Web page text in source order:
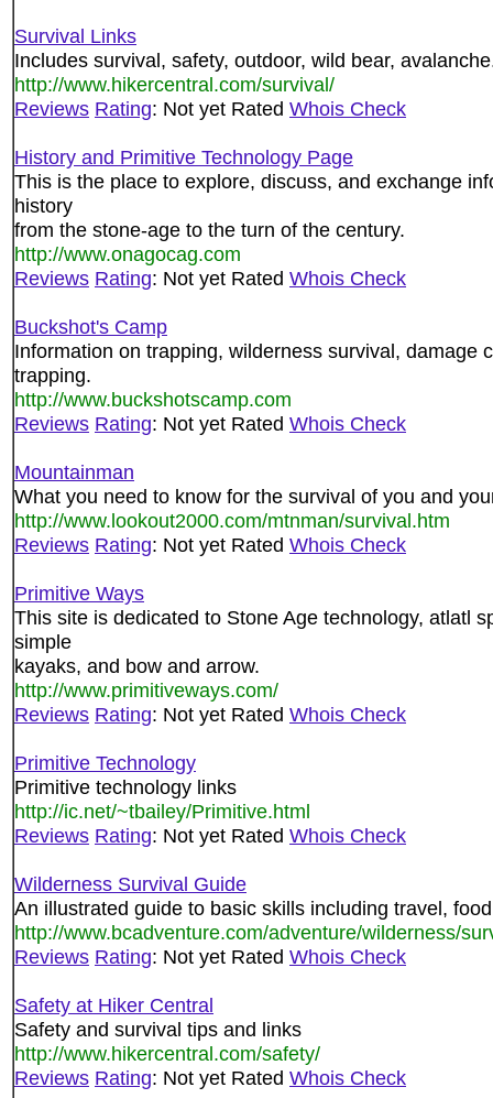
Survival Links
Includes survival, safety, outdoor, wild bear,
http://www.hikercentral.com/survival/
Reviews Rating: Not yet Rated Whois Check
History and Primitive Technology Page
This is the place to explore, discuss, and exchange
history
from the stone-age to the turn of the century.
http://www.onagocag.com
Reviews Rating: Not yet Rated Whois Check
Buckshot's Camp
Information on trapping, wilderness survival, damage
trapping.
http://www.buckshotscamp.com
Reviews Rating: Not yet Rated Whois Check
Mountainman
What you need to know for the survival of you and
http://www.lookout2000.com/mtnman/survival.htm
Reviews Rating: Not yet Rated Whois Check
Primitive Ways
This site is dedicated to Stone Age technology, atlatl
simple
kayaks, and bow and arrow.
http://www.primitiveways.com/
Reviews Rating: Not yet Rated Whois Check
Primitive Technology
Primitive technology links
http://ic.net/~tbailey/Primitive.html
Reviews Rating: Not yet Rated Whois Check
Wilderness Survival Guide
An illustrated guide to basic skills including travel,
http://www.bcadventure.com/adventure/wilderness/
Reviews Rating: Not yet Rated Whois Check
Safety at Hiker Central
Safety and survival tips and links
http://www.hikercentral.com/safety/
Reviews Rating: Not yet Rated Whois Check